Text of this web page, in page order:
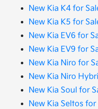
New Kia K4 for
New Kia K5 for
New Kia EV6 for
New Kia EV9 for
New Kia Niro for
New Kia Niro
New Kia Soul for
New Kia Seltos for